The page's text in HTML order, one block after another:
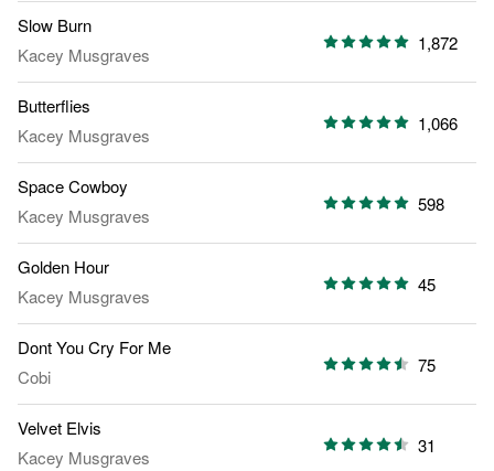
Slow Burn
Kacey Musgraves
1,872
Butterflies
Kacey Musgraves
1,066
Space Cowboy
Kacey Musgraves
598
Golden Hour
Kacey Musgraves
45
Dont You Cry For Me
Cobi
75
Velvet Elvis
Kacey Musgraves
31